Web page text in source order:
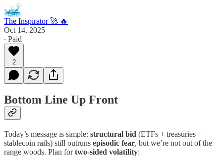
The Inspirator 🚀 🔥
Oct 14, 2025
∙ Paid
2
Bottom Line Up Front
Today’s message is simple: structural bid (ETFs + treasuries +
stablecoin rails) still outruns episodic fear, but we’re not out of the
range woods. Plan fortwo-sided volatility: